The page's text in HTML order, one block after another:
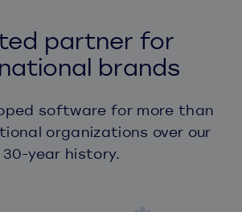
partner for
brands
software for more than
organizations over our
30-year history.